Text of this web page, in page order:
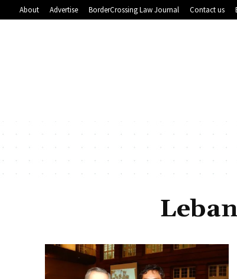
About Advertise BorderCrossing Law Journal Contact us